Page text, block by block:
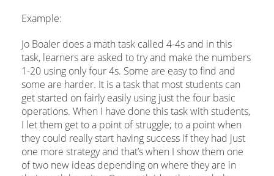
Example:
Jo Boaler does a math task called 4-4s and in this
task, learners are asked to try and make the numbers
1-20 using only four 4s. Some are easy to find and
some are harder. It is a task that most students can
get started on fairly easily using just the four basic
operations. When I have done this task with students,
I let them get to a point of struggle; to a point when
they could really start having success if they had just
one more strategy and that’s when I show them one
of two new ideas depending on where they are in